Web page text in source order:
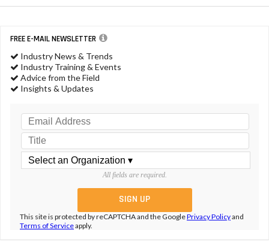
FREE E-MAIL NEWSLETTER
Industry News & Trends
Industry Training & Events
Advice from the Field
Insights & Updates
All fields are required.
This site is protected by reCAPTCHA and the GooglePrivacy Policyand
Terms of Serviceapply.